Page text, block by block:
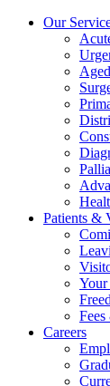
Our
Patients &
Your
Careers